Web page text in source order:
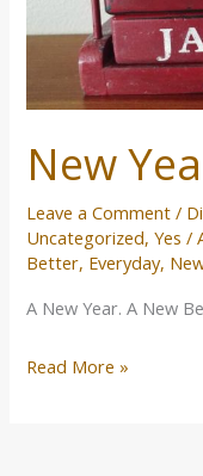
New
Leave a Comment /
Uncategorized,Yes /
Better, Everyday,
A New Year. A New
Read More »